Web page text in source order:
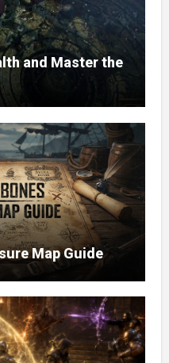
and Master the
Map Guide